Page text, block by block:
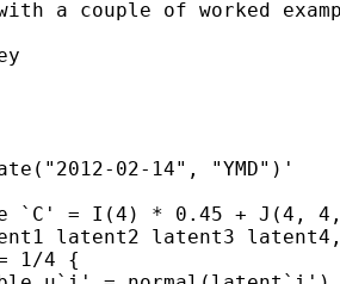
a couple of worked
02-14", "YMD")'
`C' = I(4) * 0.45 + J(4,
latent2 latent3
1/4 {